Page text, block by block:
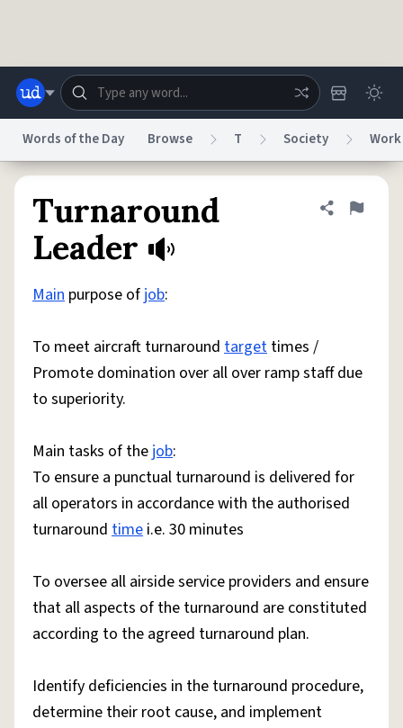
Do Not Sell My Personal Information Information Collection Notice
reCAPTCHA PrivacyTerms of ServicereCAPTCHA TermsPrivacy Policy
Accessibility Report a Bug Data Request
Words of the Day Browse T Society Work
Turnaround
Leader
Share
Flag
Main purpose of job:
To meet aircraft turnaround target times /
Promote domination over all over ramp staff due
to superiority.
Main tasks of the job:
To ensure a punctual turnaround is delivered for
all operators in accordance with the authorised
turnaround time i.e. 30 minutes
To oversee all airside service providers and ensure
that all aspects of the turnaround are constituted
according to the agreed turnaround plan.
Identify deficiencies in the turnaround procedure,
determine their root cause, and implement